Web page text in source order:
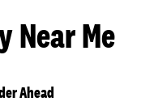
Near Me
Ahead